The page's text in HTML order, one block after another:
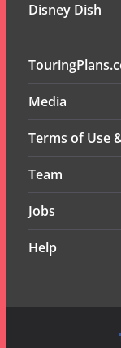
Disney Dish
Media
Terms of Use
Team
Jobs
Help